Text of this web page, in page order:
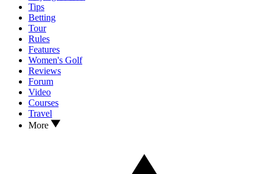
Tips
Betting
Tour
Rules
Features
Women's Golf
Reviews
Forum
Video
Courses
Travel
More